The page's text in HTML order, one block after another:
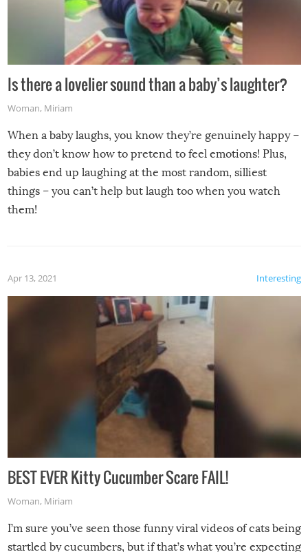
Is there a lovelier sound than a baby’s laughter?
Woman, Miriam
When a baby laughs, you know they’re genuinely happy –
they don’t know how to pretend to feel emotions! Plus,
babies end up laughing at the most random, silliest
things – you can’t help but laugh too when you watch
them!
Interesting
Apr 13, 2021
BEST EVER Kitty Cucumber Scare FAIL!
Woman, Miriam
I’m sure you’ve seen those funny viral videos of cats being
startled by cucumbers, but if that’s what you’re expecting